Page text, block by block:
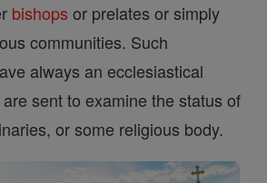
bishops or prelates or simply
communities. Such
always an ecclesiastical
sent to examine the status of
or some religious body.